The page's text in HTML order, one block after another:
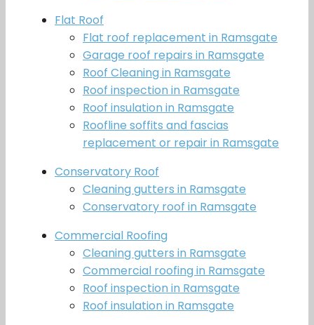
Flat Roof
Flat roof replacement in Ramsgate
Garage roof repairs in Ramsgate
Roof Cleaning in Ramsgate
Roof inspection in Ramsgate
Roof insulation in Ramsgate
Roofline soffits and fascias
replacement or repair in Ramsgate
Conservatory Roof
Cleaning gutters in Ramsgate
Conservatory roof in Ramsgate
Commercial Roofing
Cleaning gutters in Ramsgate
Commercial roofing in Ramsgate
Roof inspection in Ramsgate
Roof insulation in Ramsgate